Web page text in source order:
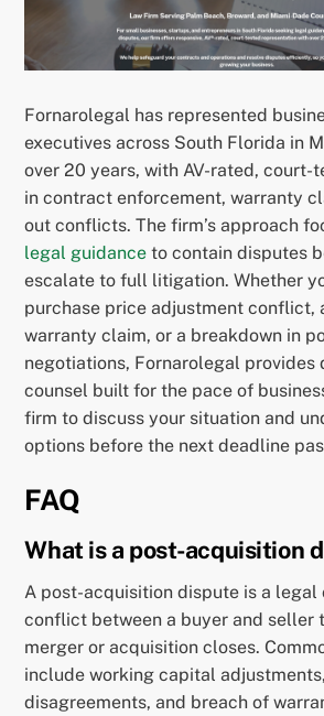
Fornarolegal has represented
executives across South Florida in
over 20 years, with AV-rated, court-
in contract enforcement, warranty
out conflicts. The firm’s approach
legal guidance to contain disputes
escalate to full litigation. Whether
purchase price adjustment conflict,
warranty claim, or a breakdown in
negotiations, Fornarolegal
counsel built for the pace of
firm to discuss your situation and
options before the next deadline
FAQ
What is a post-acquisition
A post-acquisition dispute is a legal
conflict between a buyer and seller
merger or acquisition closes.
include working capital
disagreements, and breach of